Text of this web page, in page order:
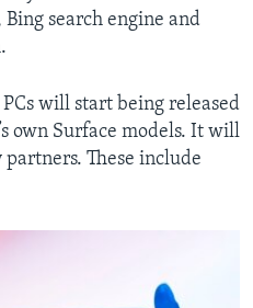
Bing search engine and
will start being released
own Surface models. It will
partners. These include